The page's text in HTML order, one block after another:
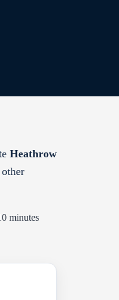
Heathrow
minutes